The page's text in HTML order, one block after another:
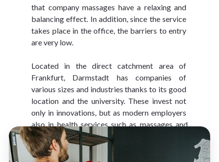
that company massages have a relaxing and
balancing effect. In addition, since the service
takes place in the office, the barriers to entry
are very low.
Located in the direct catchment area of
Frankfurt, Darmstadt has companies of
various sizes and industries thanks to its good
location and the university. These invest not
only in innovations, but as modern employers
also in health services such as massages and
active breaks